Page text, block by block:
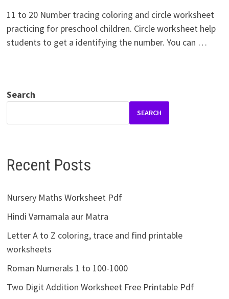
11 to 20 Number tracing coloring and circle worksheet
practicing for preschool children. Circle worksheet help
students to get a identifying the number. You can …
Search
SEARCH
Recent Posts
Nursery Maths Worksheet Pdf
Hindi Varnamala aur Matra
Letter A to Z coloring, trace and find printable
worksheets
Roman Numerals 1 to 100-1000
Two Digit Addition Worksheet Free Printable Pdf